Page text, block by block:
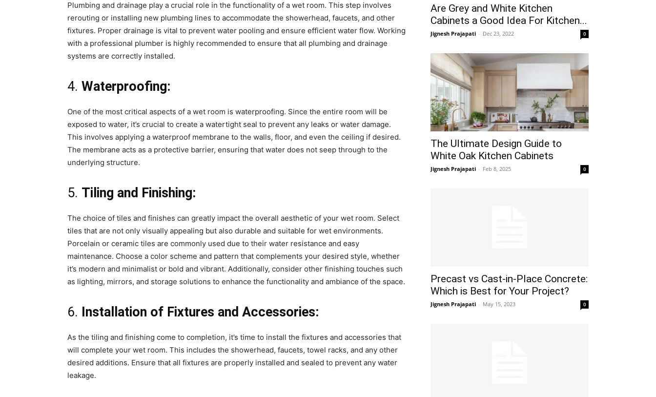
Plumbing and drainage play a crucial role in the functionality of a wet room. This step involves
rerouting or installing new plumbing lines to accommodate the showerhead, faucets, and other
fixtures. Proper drainage is vital to prevent water pooling and ensure efficient water flow. Working
with a professional plumber is highly recommended to ensure that all plumbing and drainage
systems are correctly installed.
4. Waterproofing:
One of the most critical aspects of a wet room is waterproofing. Since the entire room will be
exposed to water, it’s crucial to create a watertight seal to prevent any leaks or water damage.
This involves applying a waterproof membrane to the walls, floor, and even the ceiling if desired.
The membrane acts as a protective barrier, ensuring that water does not seep through to the
underlying structure.
5. Tiling and Finishing:
The choice of tiles and finishes can greatly impact the overall aesthetic of your wet room. Select
tiles that are not only visually appealing but also durable and suitable for wet environments.
Porcelain or ceramic tiles are commonly used due to their water resistance and easy
maintenance. Choose a color scheme and pattern that complements your desired style, whether
it’s modern and minimalist or bold and vibrant. Additionally, consider other finishing touches such
as lighting, mirrors, and storage solutions to enhance the functionality and ambiance of the space.
6. Installation of Fixtures and Accessories:
As the tiling and finishing come to completion, it’s time to install the fixtures and accessories that
will complete your wet room. This includes the showerhead, faucets, towel racks, and any other
desired additions. Ensure that all fixtures are properly installed and sealed to prevent any water
leakage.
Are Grey and White Kitchen
Cabinets a Good Idea For Kitchen...
Jignesh Prajapati - Dec 23, 2022 0
The Ultimate Design Guide to
White Oak Kitchen Cabinets
Jignesh Prajapati - Feb 8, 2025 0
Precast vs Cast-in-Place Concrete:
Which is Best for Your Project?
Jignesh Prajapati - May 15, 2023 0